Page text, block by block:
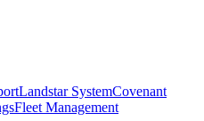
Landstar SystemCovenant
Fleet Management